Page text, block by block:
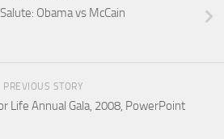
Obama vs McCain
PREVIOUS STORY
Life Annual Gala, 2008, PowerPoint